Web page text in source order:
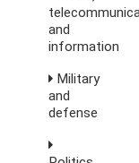
and
information
Military
and
defense